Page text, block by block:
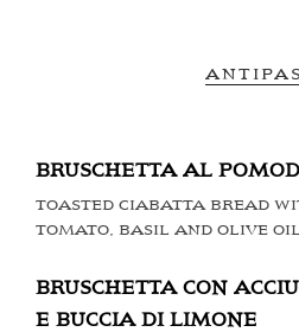
BRUSCHETTA AL
TOASTED CIABATTA BREAD
TOMATO, BASIL AND OLIVE OIL
BRUSCHETTA CON
E BUCCIA DI LIMONE